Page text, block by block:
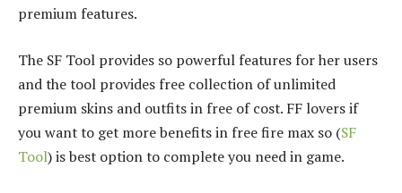
premium features.
The SF Tool provides so powerful features for her users
and the tool provides free collection of unlimited
premium skins and outfits in free of cost. FF lovers if
you want to get more benefits in free fire max so (SF
Tool) is best option to complete you need in game.